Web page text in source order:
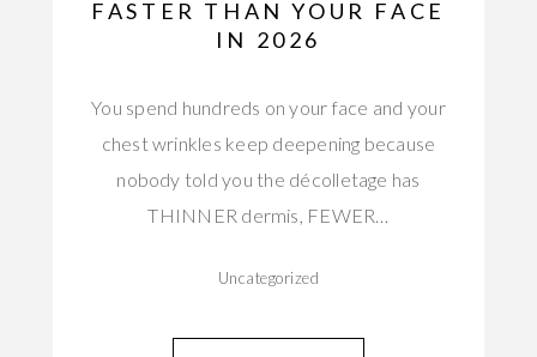
FASTER THAN YOUR FACE
IN 2026
You spend hundreds on your face and your
chest wrinkles keep deepening because
nobody told you the décolletage has
THINNER dermis, FEWER…
Uncategorized